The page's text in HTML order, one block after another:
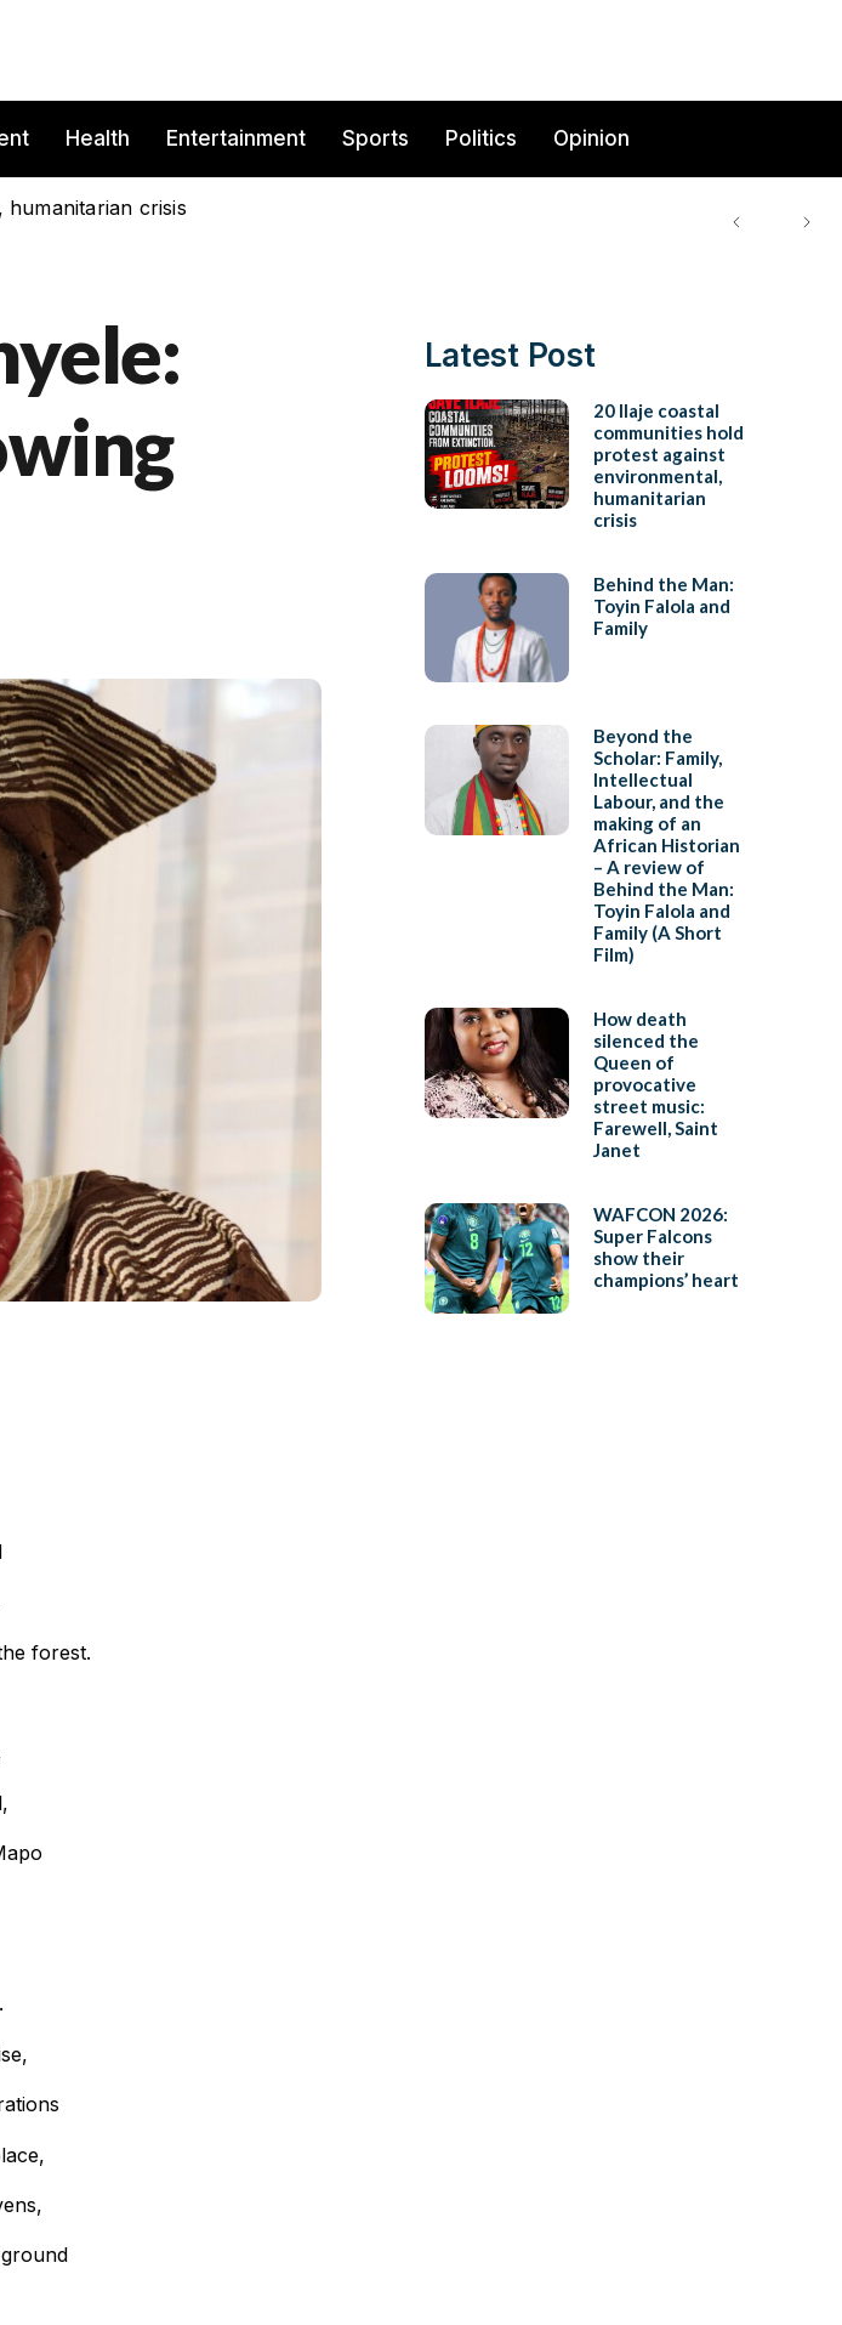
Health Entertainment Sports Politics Opinion
humanitarian crisis
forest.
Latest Post
20 Ilaje coastal
communities hold
protest against
environmental,
humanitarian
crisis
Behind the Man:
Toyin Falola and
Family
Beyond the
Scholar: Family,
Intellectual
Labour, and the
making of an
African Historian
– A review of
Behind the Man:
Toyin Falola and
Family (A Short
Film)
How death
silenced the
Queen of
provocative
street music:
Farewell, Saint
Janet
WAFCON 2026:
Super Falcons
show their
champions’ heart